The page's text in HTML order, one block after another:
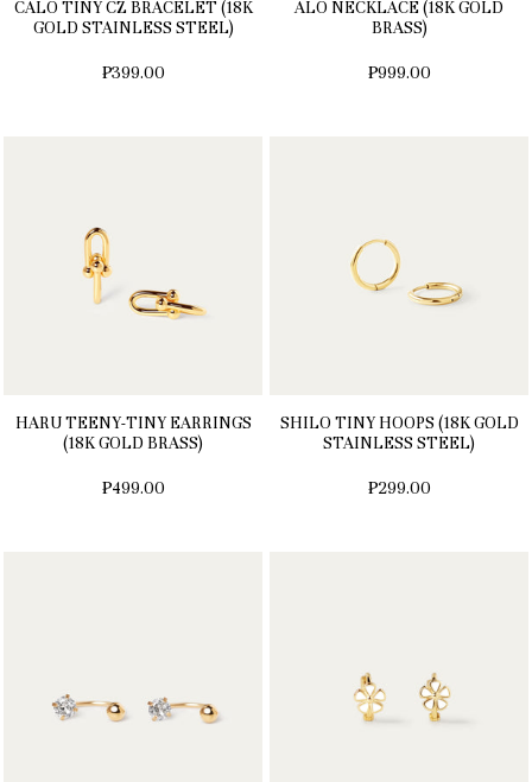
CALO TINY CZ BRACELET (18K
GOLD STAINLESS STEEL)
₱399.00
ALO NECKLACE (18K GOLD
BRASS)
₱999.00
HARU TEENY-TINY EARRINGS
(18K GOLD BRASS)
₱499.00
SHILO TINY HOOPS (18K GOLD
STAINLESS STEEL)
₱299.00